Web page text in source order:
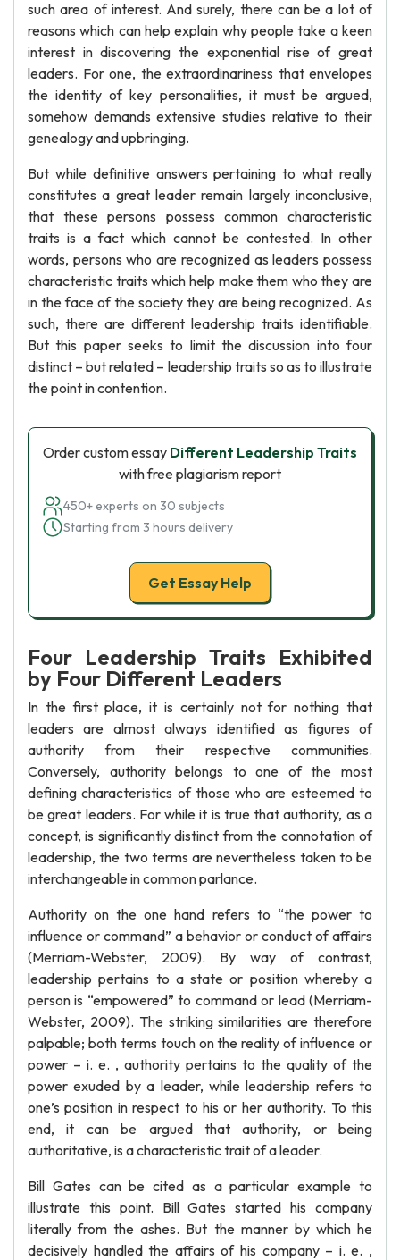
such area of interest. And surely, there can be a lot of
reasons which can help explain why people take a keen
interest in discovering the exponential rise of great
leaders. For one, the extraordinariness that envelopes
the identity of key personalities, it must be argued,
somehow demands extensive studies relative to their
genealogy and upbringing.
But while definitive answers pertaining to what really
constitutes a great leader remain largely inconclusive,
that these persons possess common characteristic
traits is a fact which cannot be contested. In other
words, persons who are recognized as leaders possess
characteristic traits which help make them who they are
in the face of the society they are being recognized. As
such, there are different leadership traits identifiable.
But this paper seeks to limit the discussion into four
distinct – but related – leadership traits so as to illustrate
the point in contention.
Order custom essay Different Leadership Traits
with free plagiarism report
450+ experts on 30 subjects
Starting from 3 hours delivery
Get Essay Help
Four Leadership Traits Exhibited
by Four Different Leaders
In the first place, it is certainly not for nothing that
leaders are almost always identified as figures of
authority from their respective communities.
Conversely, authority belongs to one of the most
defining characteristics of those who are esteemed to
be great leaders. For while it is true that authority, as a
concept, is significantly distinct from the connotation of
leadership, the two terms are nevertheless taken to be
interchangeable in common parlance.
Authority on the one hand refers to “the power to
influence or command” a behavior or conduct of affairs
(Merriam-Webster, 2009). By way of contrast,
leadership pertains to a state or position whereby a
person is “empowered” to command or lead (Merriam-
Webster, 2009). The striking similarities are therefore
palpable; both terms touch on the reality of influence or
power – i. e. , authority pertains to the quality of the
power exuded by a leader, while leadership refers to
one’s position in respect to his or her authority. To this
end, it can be argued that authority, or being
authoritative, is a characteristic trait of a leader.
Bill Gates can be cited as a particular example to
illustrate this point. Bill Gates started his company
literally from the ashes. But the manner by which he
decisively handled the affairs of his company – i. e. ,